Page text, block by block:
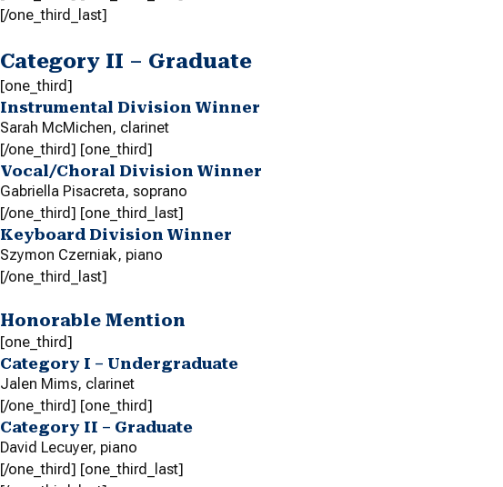
[/one_third_last]
Category II – Graduate
[one_third]
Instrumental Division Winner
Sarah McMichen, clarinet
[/one_third] [one_third]
Vocal/Choral Division Winner
Gabriella Pisacreta, soprano
[/one_third] [one_third_last]
Keyboard Division Winner
Szymon Czerniak, piano
[/one_third_last]
Honorable Mention
[one_third]
Category I – Undergraduate
Jalen Mims, clarinet
[/one_third] [one_third]
Category II – Graduate
David Lecuyer, piano
[/one_third] [one_third_last]